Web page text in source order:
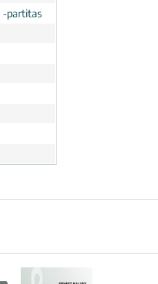
-partitas